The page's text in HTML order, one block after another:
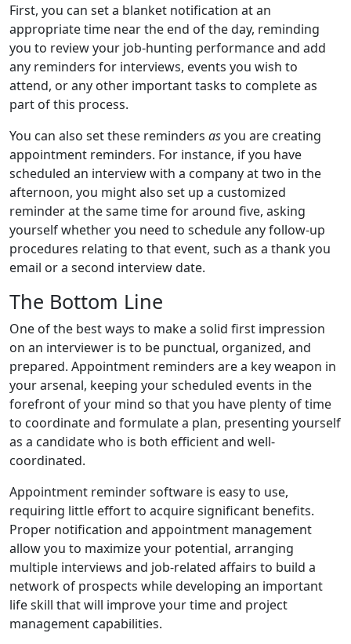
First, you can set a blanket notification at an
appropriate time near the end of the day, reminding
you to review your job-hunting performance and add
any reminders for interviews, events you wish to
attend, or any other important tasks to complete as
part of this process.
You can also set these reminders asyou are creating
appointment reminders. For instance, if you have
scheduled an interview with a company at two in the
afternoon, you might also set up a customized
reminder at the same time for around five, asking
yourself whether you need to schedule any follow-up
procedures relating to that event, such as a thank you
email or a second interview date.
The Bottom Line
One of the best ways to make a solid first impression
on an interviewer is to be punctual, organized, and
prepared. Appointment reminders are a key weapon in
your arsenal, keeping your scheduled events in the
forefront of your mind so that you have plenty of time
to coordinate and formulate a plan, presenting yourself
as a candidate who is both efficient and well-
coordinated.
Appointment reminder software is easy to use,
requiring little effort to acquire significant benefits.
Proper notification and appointment management
allow you to maximize your potential, arranging
multiple interviews and job-related affairs to build a
network of prospects while developing an important
life skill that will improve your time and project
management capabilities.